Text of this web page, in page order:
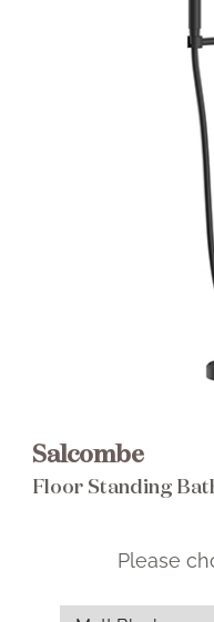
Salcombe
Floor Standing
Please